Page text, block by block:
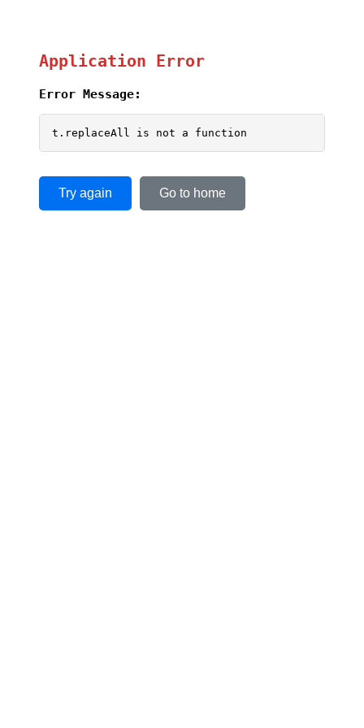
Application Error
Error Message:
t.replaceAll is not a function
Try again Go to home